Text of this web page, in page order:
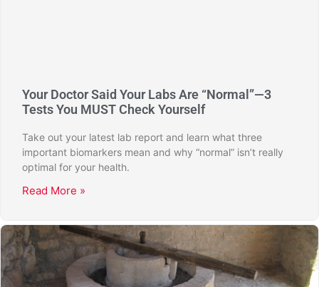
Your Doctor Said Your Labs Are “Normal”—3
Tests You MUST Check Yourself
Take out your latest lab report and learn what three
important biomarkers mean and why “normal” isn’t really
optimal for your health.
Read More »